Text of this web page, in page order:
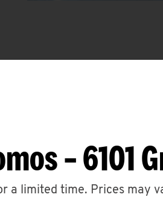
– 6101
a limited time. Prices may